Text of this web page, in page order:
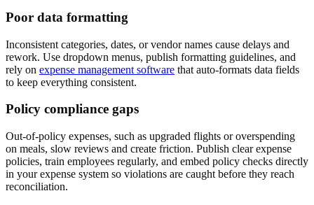
Poor data formatting
Inconsistent categories, dates, or vendor names cause delays and
rework. Use dropdown menus, publish formatting guidelines, and
rely on expense management software that auto-formats data fields
to keep everything consistent.
Policy compliance gaps
Out-of-policy expenses, such as upgraded flights or overspending
on meals, slow reviews and create friction. Publish clear expense
policies, train employees regularly, and embed policy checks directly
in your expense system so violations are caught before they reach
reconciliation.